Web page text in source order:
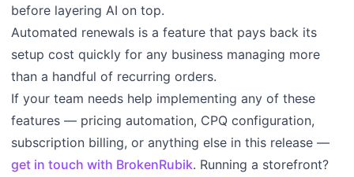
before layering AI on top.
Automated renewals is a feature that pays back its
setup cost quickly for any business managing more
than a handful of recurring orders.
If your team needs help implementing any of these
features — pricing automation, CPQ configuration,
subscription billing, or anything else in this release —
get in touch with BrokenRubik. Running a storefront?